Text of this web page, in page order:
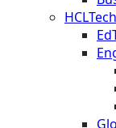
HCLTech